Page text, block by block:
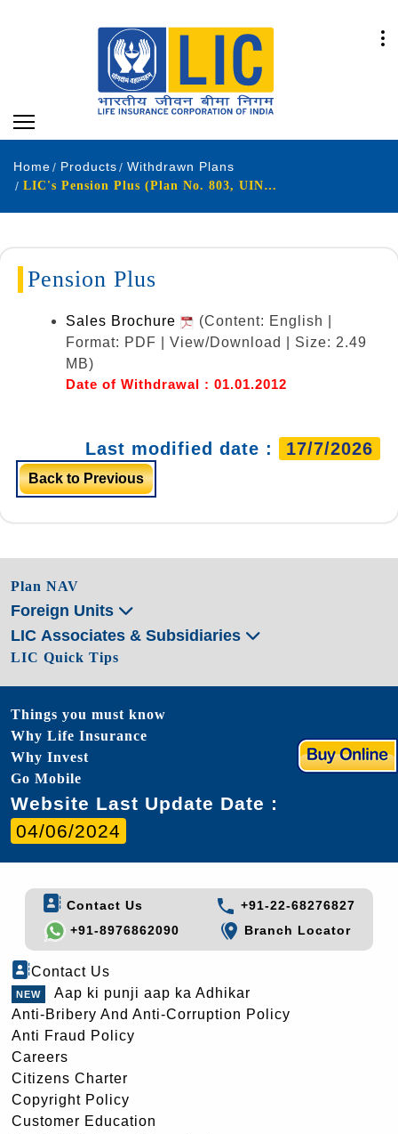
Home Products
Withdrawn Plans
LIC's Pension Plus (Plan No. 803, UIN: 512L260V01)
Pension Plus
Sales Brochure
(Content: English |
Format: PDF | View/Download | Size: 2.49
MB)
Date of Withdrawal : 01.01.2012
Last modified date : 17/7/2026
Back to Previous
Plan NAV
Foreign Units
LIC Associates & Subsidiaries
LIC Quick Tips
Things you must know
Why Life Insurance
Why Invest
Go Mobile
Website Last Update Date :
04/06/2024
Contact Us
+91-22-68276827
+91-8976862090
Branch Locator
Contact Us
Aap ki punji aap ka Adhikar
Anti-Bribery And Anti-Corruption Policy
Anti Fraud Policy
Careers
Citizens Charter
Copyright Policy
Customer Education